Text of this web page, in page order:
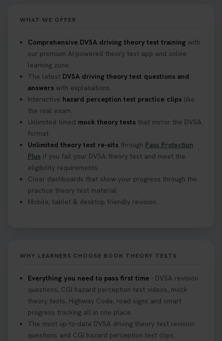
Confused about your theory test certificate or
where to find your pass number? 📝 Don’t worry -
we’ve got you covered! Our guide explains
everything you need to know so you can stay on
track after passing your test. Read more here:
https://t.co/eHrVjGi9LP #theorytest
2 weeks ago
What Age Can You Take Your Theory Test? 🚗🛣️
Find out when you can get started on your journey
to a full licence! Read our quick guide for all the
details 👇 https://t.co/jz6VlOjCij #theorytest
#theorytestpractice #booktheorytest
#hazardperception #theorytest
Looking to book your theory test? 👀 Worried you
might fail? 😐 Book your theory test with unlimited
free re-sits now 👇 https://t.co/0ejFm0ZMRG
3 weeks ago
WHAT WE OFFER
Comprehensive DVSA driving theory test training with
our premium AI-powered theory test app and online
learning zone.
The latest DVSA driving theory test questions and
answers with explanations.
Interactive hazard perception test practice clips like
the real exam.
Unlimited timed mock theory tests that mirror the DVSA
format.
Unlimited theory test re-sits through Pass Protection
Plus if you fail your DVSA theory test and meet the
eligibility requirements.
Clear dashboards that show your progress through the
practice theory test material.
Mobile, tablet & desktop friendly revision.
WHY LEARNERS CHOOSE BOOK THEORY TESTS
Everything you need to pass first time - DVSA revision
questions, CGI hazard perception test videos, mock
theory tests, Highway Code, road signs and smart
progress tracking all in one place.
The most up-to-date DVSA driving theory test revision
questions and CGI hazard perception test clips.